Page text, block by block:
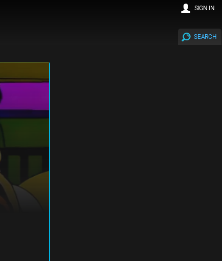
SEARCH
SIGN IN